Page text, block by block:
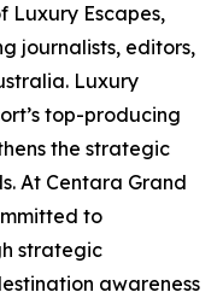
Luxury Escapes,
journalists, editors,
Luxury
top-producing
the strategic
At Centara Grand
to
strategic
awareness